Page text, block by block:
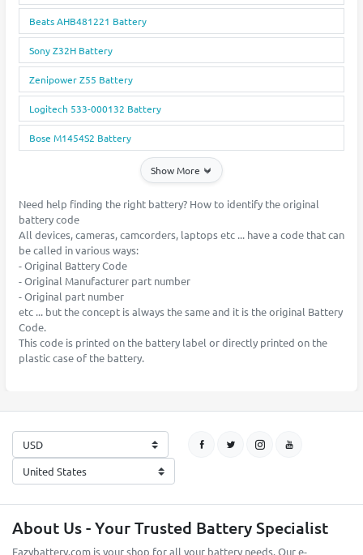
Beats AHB481221 Battery
Sony Z32H Battery
Zenipower Z55 Battery
Logitech 533-000132 Battery
Bose M1454S2 Battery
Show More
Need help finding the right battery? How to identify the original
battery code
All devices, cameras, camcorders, laptops etc ... have a code that can
be called in various ways:
- Original Battery Code
- Original Manufacturer part number
- Original part number
etc ... but the concept is always the same and it is the original Battery
Code.
This code is printed on the battery label or directly printed on the
plastic case of the battery.
About Us - Your Trusted Battery Specialist
Eazybattery.com is your shop for all your battery needs. Our e-